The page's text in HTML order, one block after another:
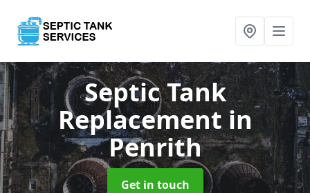
Septic Tank
Replacement in
Penrith
Get in touch